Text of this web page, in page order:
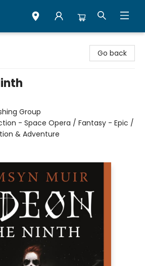
Go back
Group
- Space Opera / Fantasy - Epic /
& Adventure